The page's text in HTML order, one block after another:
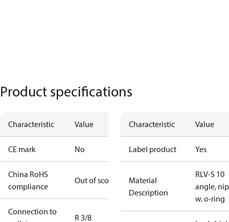
Product specifications
Characteristic Value
CE mark No
China RoHS
compliance
Out of scope
Connection to
R 3/8
Characteristic Value
Label product Yes
Material
Description
RLV-S 10
angle,
w. o-ring